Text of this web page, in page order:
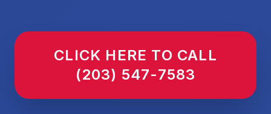
CLICK HERE TO CALL
(203) 547-7583